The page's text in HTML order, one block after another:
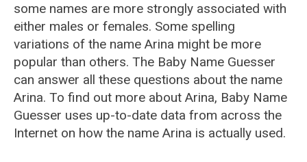
some names are more strongly associated with
either males or females. Some spelling
variations of the name Arina might be more
popular than others. The Baby Name Guesser
can answer all these questions about the name
Arina. To find out more about Arina, Baby Name
Guesser uses up-to-date data from across the
Internet on how the name Arina is actually used.